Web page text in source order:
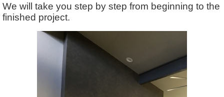
We will take you step by step from beginning to the
finished project.